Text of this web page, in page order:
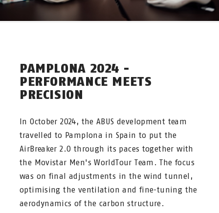
PAMPLONA 2024 -
PERFORMANCE MEETS
PRECISION
In October 2024, the ABUS development team
travelled to Pamplona in Spain to put the
AirBreaker 2.0 through its paces together with
the Movistar Men's WorldTour Team. The focus
was on final adjustments in the wind tunnel,
optimising the ventilation and fine-tuning the
aerodynamics of the carbon structure.